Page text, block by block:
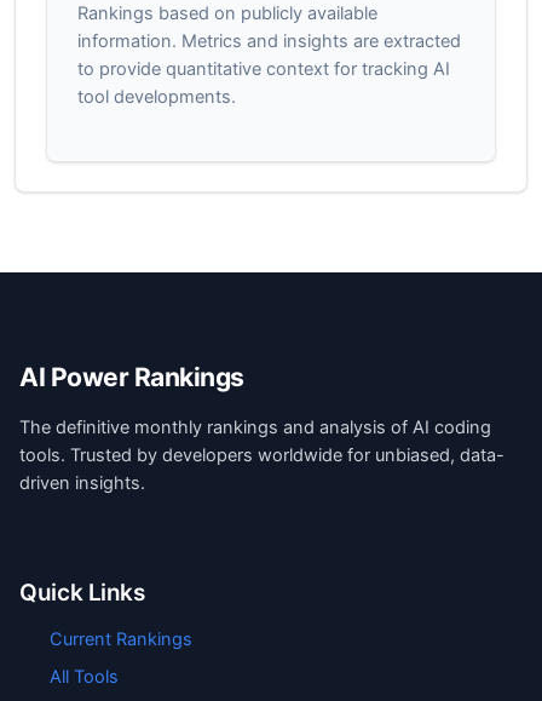
Rankings based on publicly available
information. Metrics and insights are extracted
to provide quantitative context for tracking AI
tool developments.
AI Power Rankings
The definitive monthly rankings and analysis of AI coding
tools. Trusted by developers worldwide for unbiased, data-
driven insights.
Quick Links
Current Rankings
All Tools